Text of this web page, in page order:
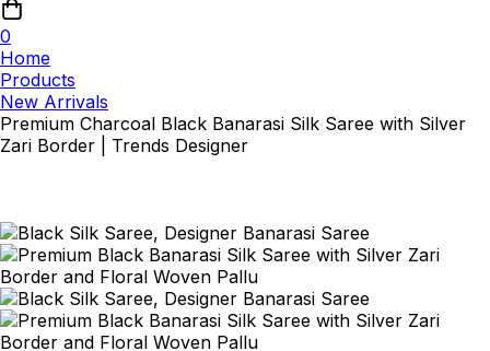
0
Home
Products
New Arrivals
Premium Charcoal Black Banarasi Silk Saree with Silver
Zari Border | Trends Designer